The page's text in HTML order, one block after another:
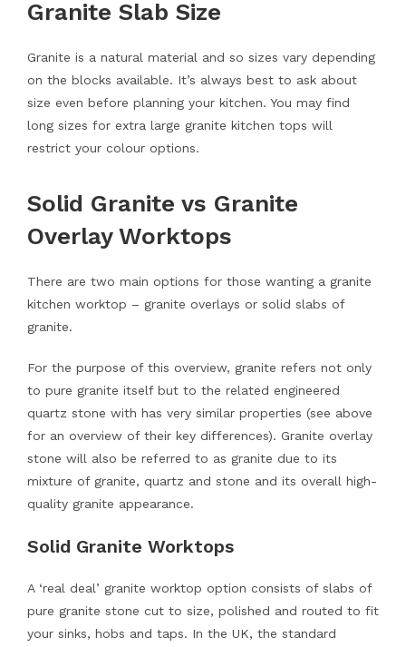
Granite Slab Size
Granite is a natural material and so sizes vary depending
on the blocks available. It’s always best to ask about
size even before planning your kitchen. You may find
long sizes for extra large granite kitchen tops will
restrict your colour options.
Solid Granite vs Granite
Overlay Worktops
There are two main options for those wanting a granite
kitchen worktop – granite overlays or solid slabs of
granite.
For the purpose of this overview, granite refers not only
to pure granite itself but to the related engineered
quartz stone with has very similar properties (see above
for an overview of their key differences). Granite overlay
stone will also be referred to as granite due to its
mixture of granite, quartz and stone and its overall high-
quality granite appearance.
Solid Granite Worktops
A ‘real deal’ granite worktop option consists of slabs of
pure granite stone cut to size, polished and routed to fit
your sinks, hobs and taps. In the UK, the standard